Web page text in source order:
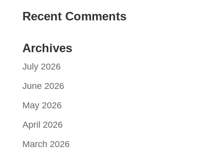
Recent Comments
Archives
July 2026
June 2026
May 2026
April 2026
March 2026